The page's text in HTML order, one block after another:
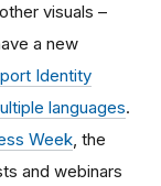
visuals –
a new
Identity
languages.
Week , the
and webinars